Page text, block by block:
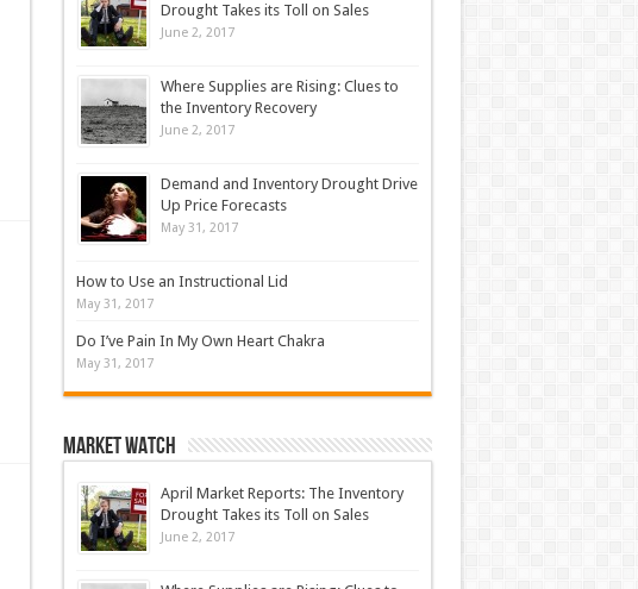
Drought Takes its Toll on Sales
June 2, 2017
Where Supplies are Rising: Clues to
the Inventory Recovery
June 2, 2017
Demand and Inventory Drought Drive
Up Price Forecasts
May 31, 2017
How to Use an Instructional Lid
May 31, 2017
Do I’ve Pain In My Own Heart Chakra
May 31, 2017
Market Watch
April Market Reports: The Inventory
Drought Takes its Toll on Sales
June 2, 2017